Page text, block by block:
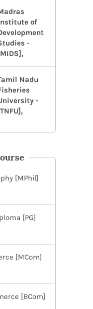
of
-
Nadu
-
[MPhil]
[PG]
[MCom]
[BCom]